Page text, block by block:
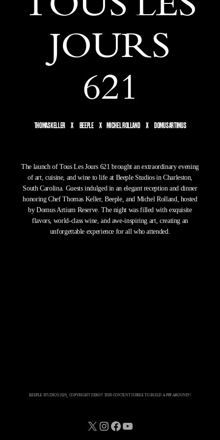
JOURS
621
THOMAS KELLER X BEEPLE X MICHEL ROLLAND X DOMUS ARTIMUS
The launch of Tous Les Jours 621 brought an extraordinary evening
of art, cuisine, and wine to life at Beeple Studios in Charleston,
South Carolina. Guests indulged in an elegant reception and dinner
honoring Chef Thomas Keller, Beeple, and Michel Rolland, hosted
by Domus Artium Reserve. The night was filled with exquisite
flavors, world-class wine, and awe-inspiring art, creating an
unforgettable experience for all who attended.
BEEPLE STUDIOS 2026_ COPYRIGHT ZERO!! THIS CONTENT IS FREE TO BUILD A PFP AROUND!!
X Instagram Facebook YouTube